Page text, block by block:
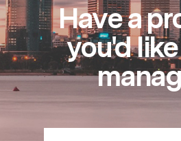
Have a
you'd